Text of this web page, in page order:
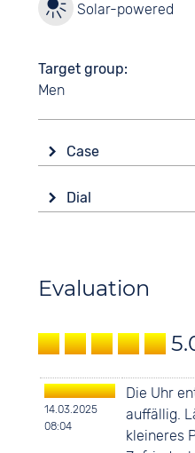
Solar-powered
Target group
Men
Case
Sapphire glass
Material
Colour
Dial
Colour
Digits
Arabic
Evaluation
14.03.2025
08:04
Die Uhr
auffällig.
kleineres